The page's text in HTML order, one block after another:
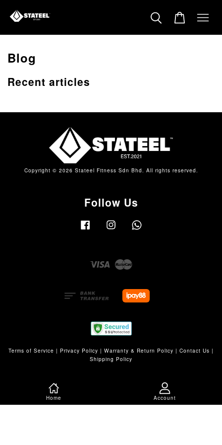
Blog
Recent articles
Copyright © 2026 Stateel Fitness Sdn Bhd. All rights reserved.
Follow Us
Facebook Instagram
Visa
Terms of Service | Privacy Policy | Warranty & Return Policy | Contact Us |
Shipping Policy
Home Account